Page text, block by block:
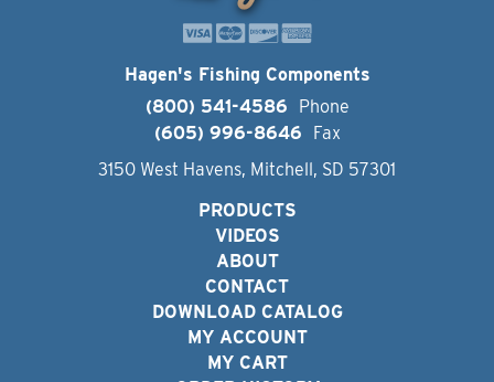
Hagen's Fishing Components
(800) 541-4586
Phone
(605) 996-8646
Fax
3150 West Havens, Mitchell, SD 57301
PRODUCTS
VIDEOS
ABOUT
CONTACT
DOWNLOAD CATALOG
MY ACCOUNT
MY CART